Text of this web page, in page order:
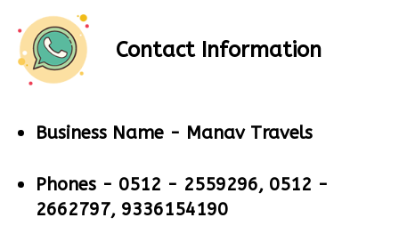
Contact Information
Business Name - Manav Travels
Phones - 0512 - 2559296, 0512 -
2662797, 9336154190